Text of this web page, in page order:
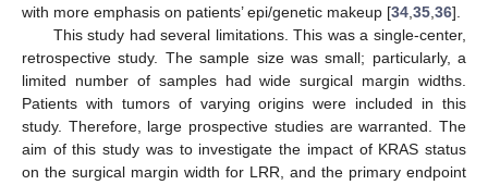
with more emphasis on patients’ epi/genetic makeup [34 35 36].
This study had several limitations. This was a single-center,
retrospective study. The sample size was small; particularly, a
limited number of samples had wide surgical margin widths.
Patients with tumors of varying origins were included in this
study. Therefore, large prospective studies are warranted. The
aim of this study was to investigate the impact of KRAS status
on the surgical margin width for LRR, and the primary endpoint